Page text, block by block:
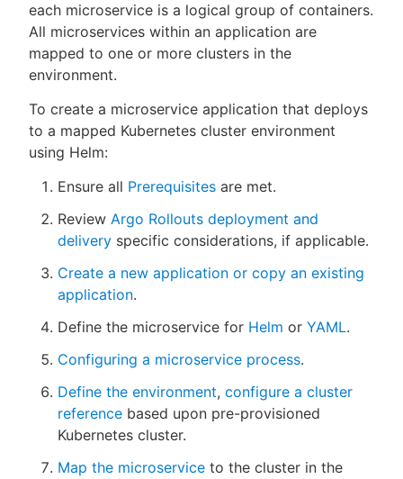
each microservice is a logical group of containers.
All microservices within an application are
mapped to one or more clusters in the
environment.
To create a microservice application that deploys
to a mapped Kubernetes cluster environment
using Helm:
Ensure all Prerequisites are met.
Review Argo Rollouts deployment and
delivery specific considerations, if applicable.
Create a new application or copy an existing
application.
Define the microservice for Helm or YAML.
Configuring a microservice process.
Define the environment, configure a cluster
reference based upon pre-provisioned
Kubernetes cluster.
Map the microservice to the cluster in the